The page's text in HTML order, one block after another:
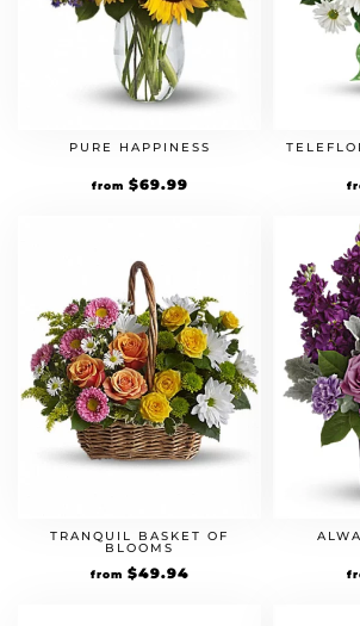
PURE HAPPINESS
from $69.99
TRANQUIL BASKET OF
BLOOMS
from $49.94